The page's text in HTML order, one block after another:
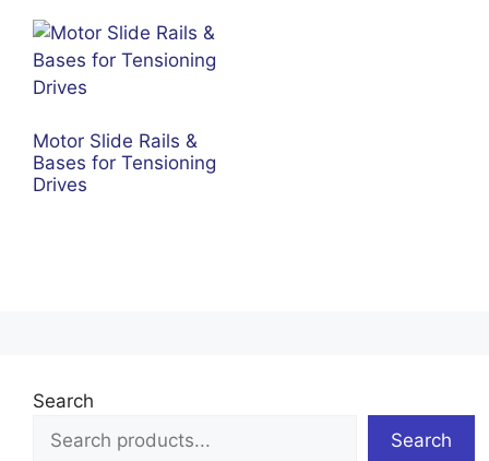
Motor Slide Rails &
Bases for Tensioning
Drives
Search
Search